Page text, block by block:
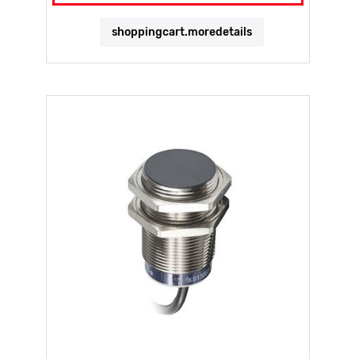
shoppingcart.moredetails